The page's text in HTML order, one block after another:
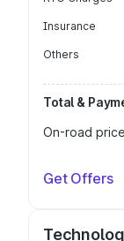
Insurance
Others
Total &
On-road price
Get Offers